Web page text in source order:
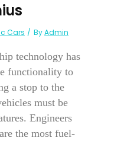
Cars ByAdmin
technology has
functionality to
a stop to the
must be
Engineers
the most fuel-